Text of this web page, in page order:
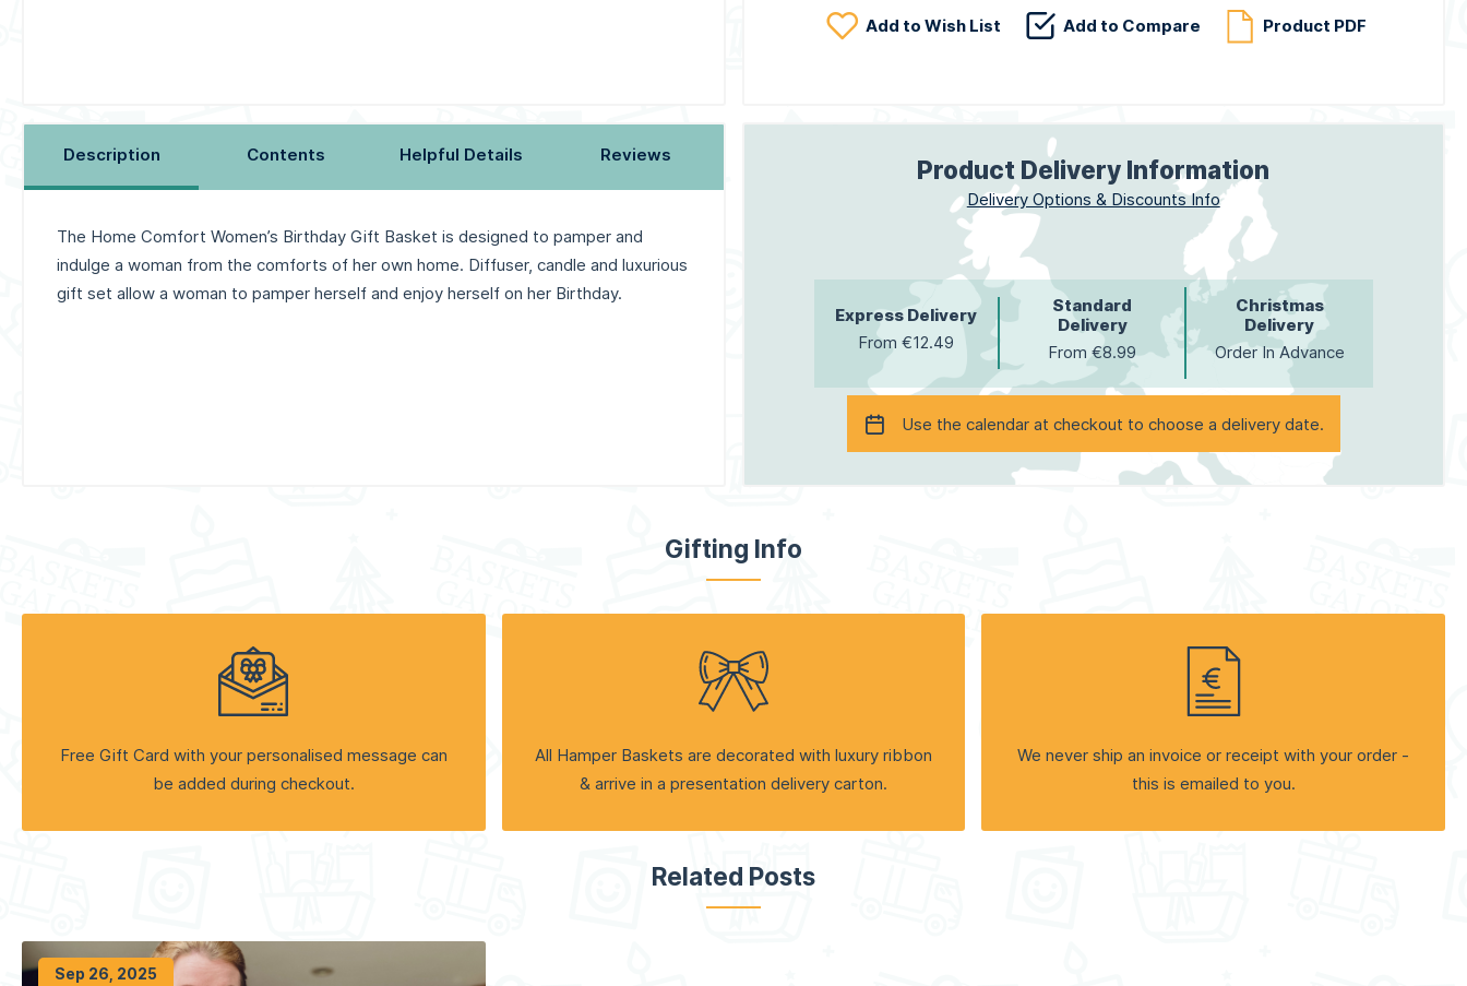
Add to Wish List Add to Compare Product PDF
Description Contents Helpful Details Reviews
The Home Comfort Women’s Birthday Gift Basket is designed to pamper and
indulge a woman from the comforts of her own home. Diffuser, candle and luxurious
gift set allow a woman to pamper herself and enjoy herself on her Birthday.
Product Delivery Information
Delivery Options & Discounts Info
Express Delivery
From €12.49
Standard
Delivery
From €8.99
Christmas
Delivery
Order In Advance
Use the calendar at checkout to choose a delivery date.
Gifting Info
Free Gift Card with your personalised message can
be added during checkout.
All Hamper Baskets are decorated with luxury ribbon
& arrive in a presentation delivery carton.
We never ship an invoice or receipt with your order -
this is emailed to you.
Related Posts
Sep 26, 2025